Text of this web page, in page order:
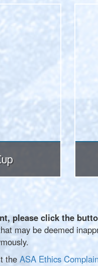
please click the
may be deemed
the ASA Ethics